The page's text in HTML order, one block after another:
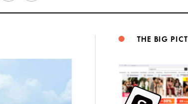
THE BIG